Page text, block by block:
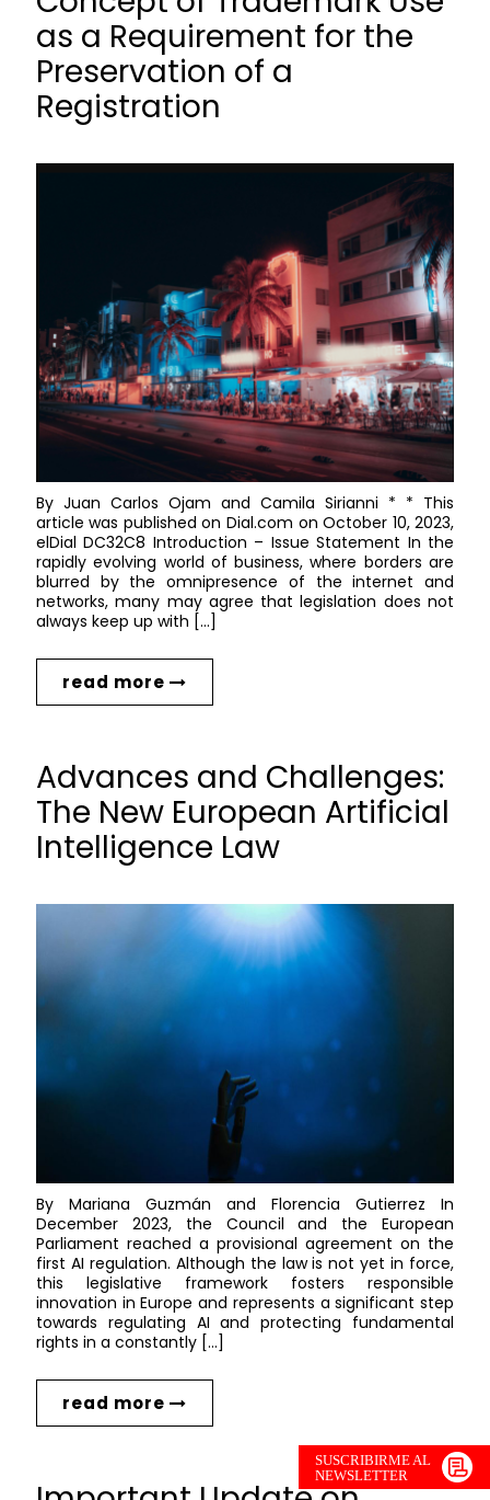
as a Requirement for the
Preservation of a
Registration
By Juan Carlos Ojam and Camila Sirianni * * This
article was published on Dial.com on October 10, 2023,
elDial DC32C8 Introduction – Issue Statement In the
rapidly evolving world of business, where borders are
blurred by the omnipresence of the internet and
networks, many may agree that legislation does not
always keep up with […]
read more
Advances and Challenges:
The New European Artificial
Intelligence Law
By Mariana Guzmán and Florencia Gutierrez In
December 2023, the Council and the European
Parliament reached a provisional agreement on the
first AI regulation. Although the law is not yet in force,
this legislative framework fosters responsible
innovation in Europe and represents a significant step
towards regulating AI and protecting fundamental
rights in a constantly […]
read more
SUSCRIBIRME AL
NEWSLETTER